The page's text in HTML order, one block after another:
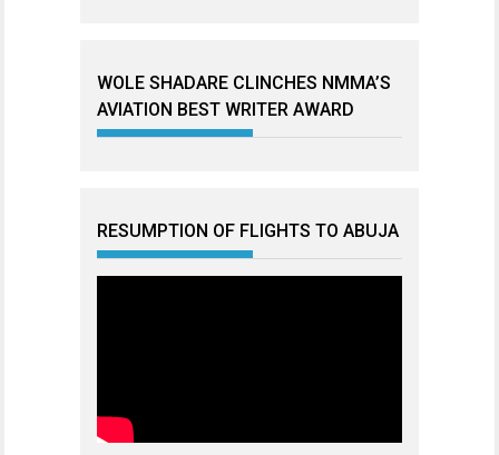
WOLE SHADARE CLINCHES NMMA’S
AVIATION BEST WRITER AWARD
RESUMPTION OF FLIGHTS TO ABUJA